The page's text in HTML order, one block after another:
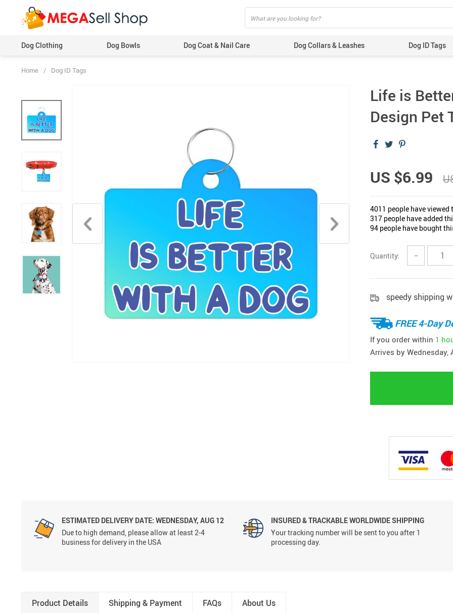
Dog Clothing Dog Bowls Dog Coat & Nail Care Dog Collars & Leashes Dog ID Tags
Home / Dog ID Tags
Life is
Design Pet
US $6.99
4011 people have viewed
317 people have added
94 people have bought
Quantity: −
speedy shipping
FREE 4-Day
If you order within 1
Arrives by Wednesday,
ESTIMATED DELIVERY DATE: WEDNESDAY, AUG 12
Due to high demand, please allow at least 2-4
business for delivery in the USA
INSURED & TRACKABLE WORLDWIDE SHIPPING
Your tracking number will be sent to you after 1
processing day.
Product Details Shipping & Payment FAQs About Us